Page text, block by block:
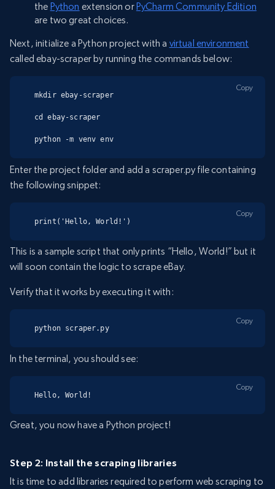
the Python extension or PyCharm Community Edition
are two great choices.
Next, initialize a Python project with a virtual environment
called ebay-scraper by running the commands below:
mkdir ebay-scraper
cd ebay-scraper
python -m venv env
Copy
Enter the project folder and add a scraper.py file containing
the following snippet:
print('Hello, World!')
Copy
This is a sample script that only prints “Hello, World!” but it
will soon contain the logic to scrape eBay.
Verify that it works by executing it with:
python scraper.py
Copy
In the terminal, you should see:
Hello, World!
Copy
Great, you now have a Python project!
Step 2: Install the scraping libraries
It is time to add libraries required to perform web scraping to